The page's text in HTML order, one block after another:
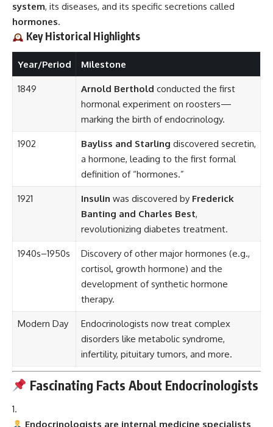
system, its diseases, and its specific secretions called
hormones.
Key Historical Highlights
Year/Period Milestone
1849 Arnold Berthold conducted the first
hormonal experiment on roosters—
marking the birth of endocrinology.
1902 Bayliss and Starling discovered secretin,
a hormone, leading to the first formal
definition of “hormones.”
1921 Insulin was discovered by Frederick
Banting and Charles Best,
revolutionizing diabetes treatment.
1940s–1950s
Discovery of other major hormones (e.g.,
cortisol, growth hormone) and the
development of synthetic hormone
therapy.
Modern Day
Endocrinologists now treat complex
disorders like metabolic syndrome,
infertility, pituitary tumors, and more.
Fascinating Facts About Endocrinologists
Endocrinologists are internal medicine specialists